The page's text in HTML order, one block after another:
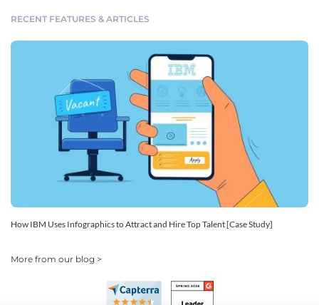
RECENT FEATURES & ARTICLES
How IBM Uses Infographics to Attract and Hire Top Talent [Case Study]
More from our blog >